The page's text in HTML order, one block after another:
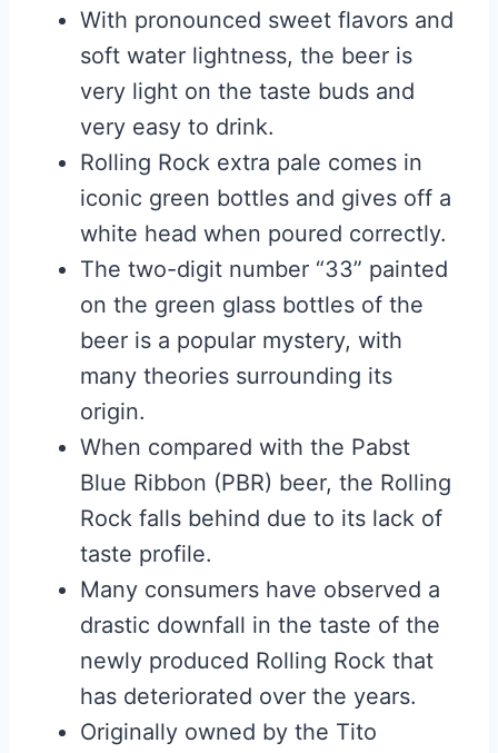
With pronounced sweet flavors and
soft water lightness, the beer is
very light on the taste buds and
very easy to drink.
Rolling Rock extra pale comes in
iconic green bottles and gives off a
white head when poured correctly.
The two-digit number “33” painted
on the green glass bottles of the
beer is a popular mystery, with
many theories surrounding its
origin.
When compared with the Pabst
Blue Ribbon (PBR) beer, the Rolling
Rock falls behind due to its lack of
taste profile.
Many consumers have observed a
drastic downfall in the taste of the
newly produced Rolling Rock that
has deteriorated over the years.
Originally owned by the Tito